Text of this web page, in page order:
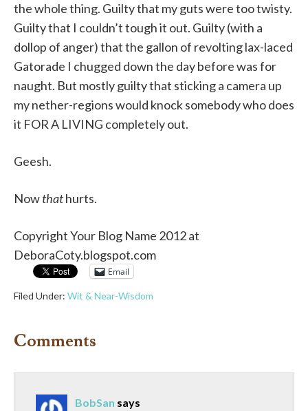
the whole thing. Guilty that my guts were too twisty.
Guilty that I couldn’t tough it out. Guilty (with a
dollop of anger) that the gallon of revolting lax-laced
Gatorade I chugged down the day before was for
naught. But mostly guilty that sticking a camera up
my nether-regions would knock somebody who does
it FOR A LIVING completely out.
Geesh.
Nowthathurts.
Copyright Your Blog Name 2012 at
DeboraCoty.blogspot.com
Email
Filed Under: Wit & Near-Wisdom
Comments
BobSan says